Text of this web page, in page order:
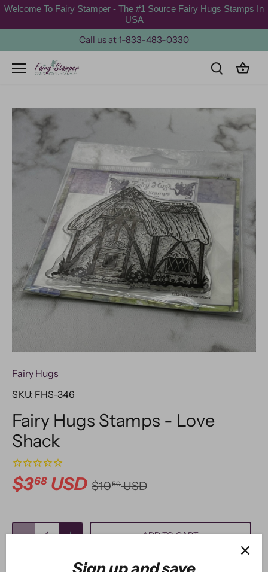
Skip
content
Welcome To Fairy Stamper - The #1 Source Fairy Hugs Stamps In
USA
Call us at 1-833-483-0330
Fairy Hugs
SKU: FHS-346
Fairy Hugs Stamps - Love
Shack
$368 USD $1050USD
ADD TO CART